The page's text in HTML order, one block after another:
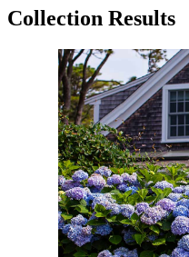
Collection Results